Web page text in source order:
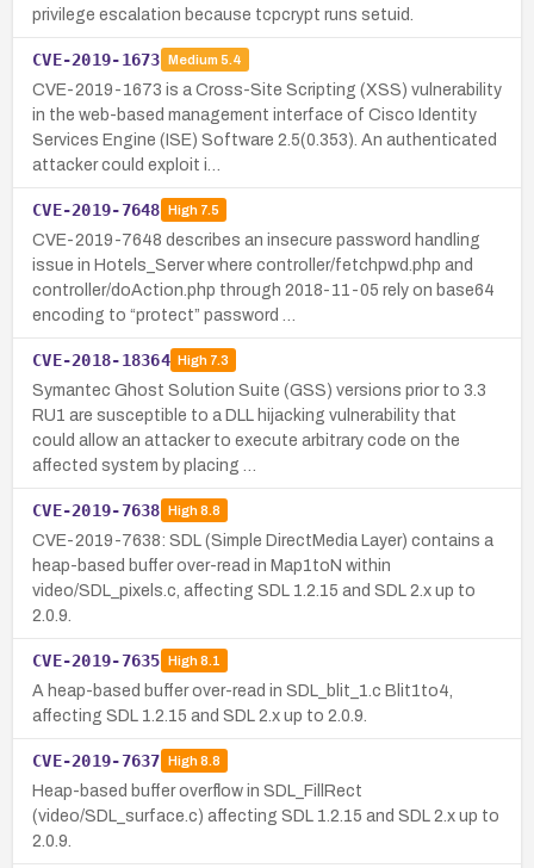
privilege escalation because tcpcrypt runs setuid.
CVE-2019-1673 Medium 5.4
CVE-2019-1673 is a Cross-Site Scripting (XSS) vulnerability
in the web-based management interface of Cisco Identity
Services Engine (ISE) Software 2.5(0.353). An authenticated
attacker could exploit i…
CVE-2019-7648 High7.5
CVE-2019-7648 describes an insecure password handling
issue in Hotels_Server where controller/fetchpwd.php and
controller/doAction.php through 2018-11-05 rely on base64
encoding to “protect” password …
CVE-2018-18364 High7.3
Symantec Ghost Solution Suite (GSS) versions prior to 3.3
RU1 are susceptible to a DLL hijacking vulnerability that
could allow an attacker to execute arbitrary code on the
affected system by placing …
CVE-2019-7638 High8.8
CVE-2019-7638: SDL (Simple DirectMedia Layer) contains a
heap-based buffer over-read in Map1toN within
video/SDL_pixels.c, affecting SDL 1.2.15 and SDL 2.x up to
2.0.9.
CVE-2019-7635 High8.1
A heap-based buffer over-read in SDL_blit_1.c Blit1to4,
affecting SDL 1.2.15 and SDL 2.x up to 2.0.9.
CVE-2019-7637 High8.8
Heap-based buffer overflow in SDL_FillRect
(video/SDL_surface.c) affecting SDL 1.2.15 and SDL 2.x up to
2.0.9.